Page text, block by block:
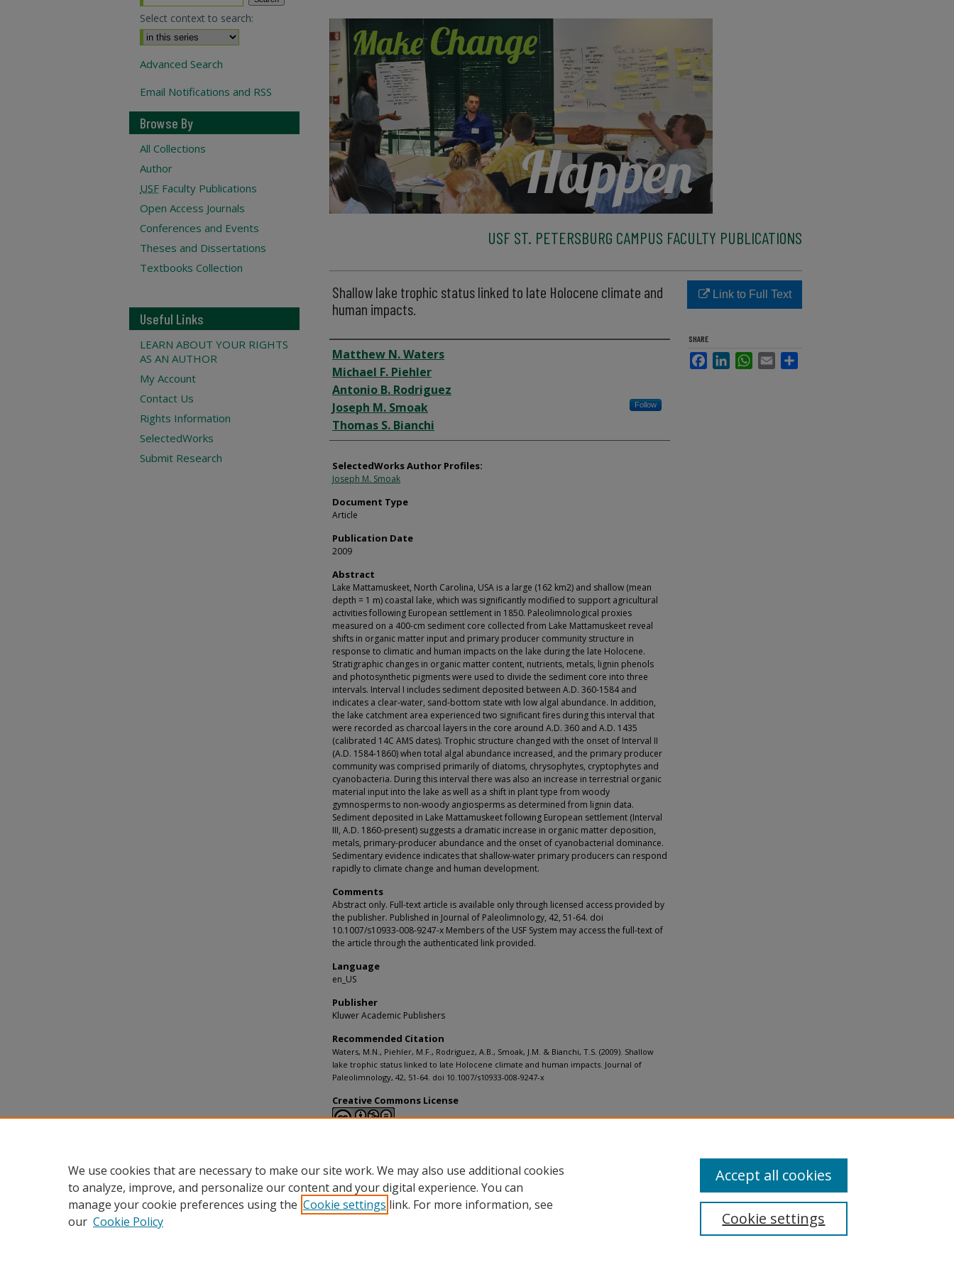
USF ST. PETERSBURG CAMPUS FACULTY PUBLICATIONS
Shallow lake trophic status linked to late Holocene climate and
human impacts.
Authors
Matthew N. Waters
Michael F. Piehler
Antonio B. Rodriguez
Joseph M. Smoak
Follow
Thomas S. Bianchi
SelectedWorks Author Profiles:
Joseph M. Smoak
Document Type
Article
Publication Date
2009
Abstract
Lake Mattamuskeet, North Carolina, USA is a large (162 km2) and shallow (mean
depth = 1 m) coastal lake, which was significantly modified to support agricultural
activities following European settlement in 1850. Paleolimnological proxies
measured on a 400-cm sediment core collected from Lake Mattamuskeet reveal
shifts in organic matter input and primary producer community structure in
response to climatic and human impacts on the lake during the late Holocene.
Stratigraphic changes in organic matter content, nutrients, metals, lignin phenols
and photosynthetic pigments were used to divide the sediment core into three
intervals. Interval I includes sediment deposited between A.D. 360-1584 and
indicates a clear-water, sand-bottom state with low algal abundance. In addition,
the lake catchment area experienced two significant fires during this interval that
were recorded as charcoal layers in the core around A.D. 360 and A.D. 1435
(calibrated 14C AMS dates). Trophic structure changed with the onset of Interval II
(A.D. 1584-1860) when total algal abundance increased, and the primary producer
community was comprised primarily of diatoms, chrysophytes, cryptophytes and
cyanobacteria. During this interval there was also an increase in terrestrial organic
material input into the lake as well as a shift in plant type from woody
gymnosperms to non-woody angiosperms as determined from lignin data.
Sediment deposited in Lake Mattamuskeet following European settlement (Interval
III, A.D. 1860-present) suggests a dramatic increase in organic matter deposition,
metals, primary-producer abundance and the onset of cyanobacterial dominance.
Sedimentary evidence indicates that shallow-water primary producers can respond
rapidly to climate change and human development.
Comments
Abstract only. Full-text article is available only through licensed access provided by
the publisher. Published in Journal of Paleolimnology, 42, 51-64. doi
10.1007/s10933-008-9247-x Members of the USF System may access the full-text of
the article through the authenticated link provided.
Language
en_US
Publisher
Kluwer Academic Publishers
Recommended Citation
Waters, M.N., Piehler, M.F., Rodriguez, A.B., Smoak, J.M. & Bianchi, T.S. (2009). Shallow
lake trophic status linked to late Holocene climate and human impacts. Journal of
Paleolimnology, 42, 51-64. doi 10.1007/s10933-008-9247-x
Creative Commons License
Link to Full Text
SHARE
FacebookLinkedInWhatsApp
Email
Select context to search:
Advanced Search
Email Notifications and RSS
Browse By
All Collections
Author
USF Faculty Publications
Open Access Journals
Conferences and Events
Theses and Dissertations
Textbooks Collection
Useful Links
LEARN ABOUT YOUR RIGHTS
AS AN AUTHOR
My Account
Contact Us
Rights Information
SelectedWorks
Submit Research
We use cookies that are necessary to make our site work. We may also use additional cookies
to analyze, improve, and personalize our content and your digital experience. You can
manage your cookie preferences using the Cookie settings link. For more information, see
our Cookie Policy Cookie settings
Accept all cookies